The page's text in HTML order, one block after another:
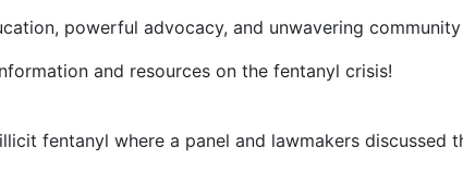
powerful advocacy, and unwavering
and resources on the fentanyl crisis!
fentanyl where a panel and lawmakers